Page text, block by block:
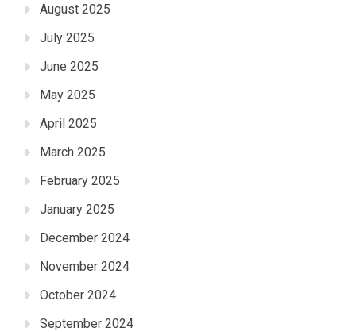
August 2025
July 2025
June 2025
May 2025
April 2025
March 2025
February 2025
January 2025
December 2024
November 2024
October 2024
September 2024